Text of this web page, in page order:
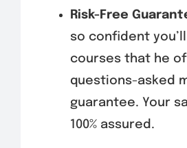
Risk-Free
so confident
courses that he
questions-asked
guarantee. Your
100% assured.